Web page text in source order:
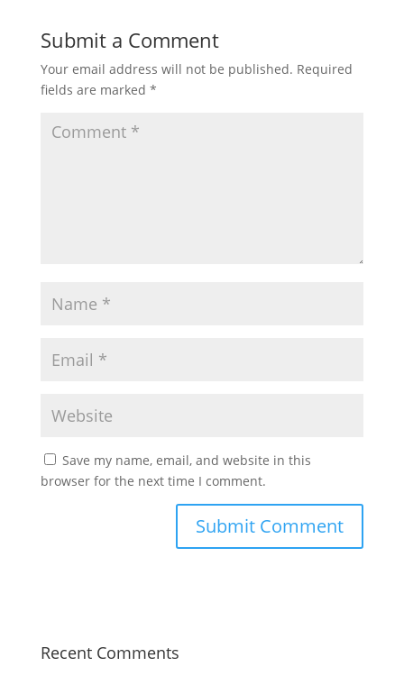
Submit a Comment
Your email address will not be published. Required
fields are marked *
Save my name, email, and website in this
browser for the next time I comment.
Recent Comments